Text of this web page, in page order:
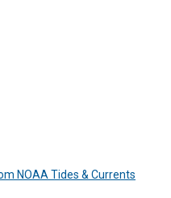
NOAA Tides & Currents